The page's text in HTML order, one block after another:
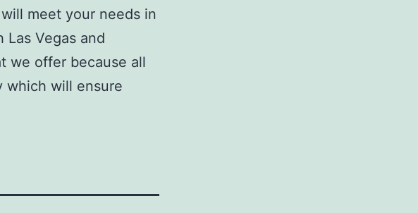
meet your needs in
Las Vegas and
we offer because all
which will ensure